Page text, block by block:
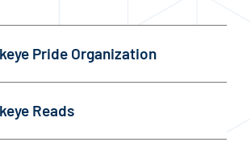
Pride Organization
Reads